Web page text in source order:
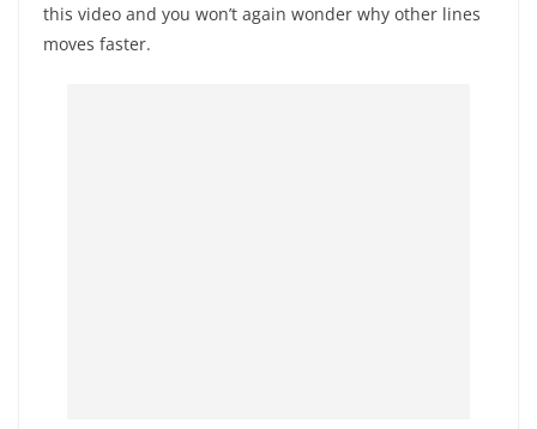
this video and you won’t again wonder why other lines
moves faster.